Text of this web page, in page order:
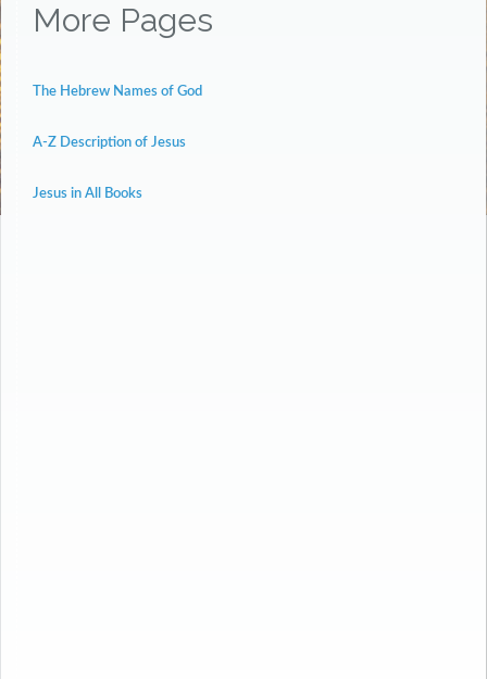
More Pages
The Hebrew Names of God
A-Z Description of Jesus
Jesus in All Books